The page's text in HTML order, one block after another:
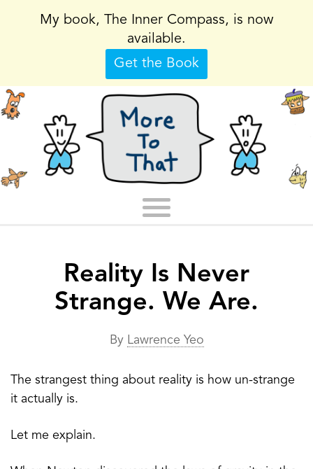
Reality Is Never
Strange. We Are.
By Lawrence Yeo
The strangest thing about reality is how un-strange
it actually is.
Let me explain.
My book, The Inner Compass, is now
available.
Get the Book